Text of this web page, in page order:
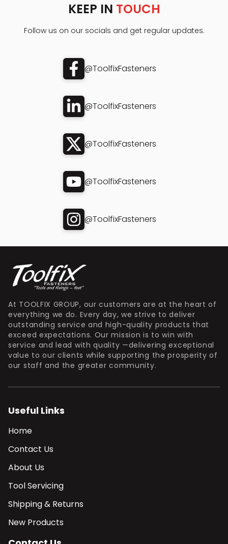
KEEP IN TOUCH
Follow us on our socials and get regular updates.
@ToolfixFasteners
@ToolfixFasteners
@ToolfixFasteners
@ToolfixFasteners
@ToolfixFasteners
At TOOLFIX GROUP, our customers are at the heart of
everything we do. Every day, we strive to deliver
outstanding service and high-quality products that
exceed expectations. Our mission is to win with
service and lead with quality —delivering exceptional
value to our clients while supporting the prosperity of
our staff and the greater community.
Useful Links
Home
Contact Us
About Us
Tool Servicing
Shipping & Returns
New Products